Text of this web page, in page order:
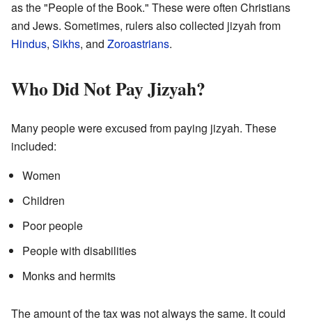
as the "People of the Book." These were often Christians
and Jews. Sometimes, rulers also collected jizyah from
Hindus, Sikhs, and Zoroastrians.
Who Did Not Pay Jizyah?
Many people were excused from paying jizyah. These
included:
Women
Children
Poor people
People with disabilities
Monks and hermits
The amount of the tax was not always the same. It could